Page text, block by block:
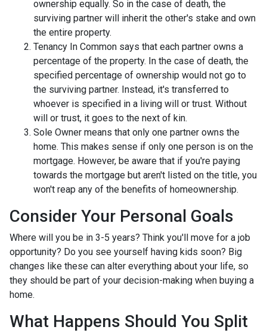
ownership equally. So in the case of death, the
surviving partner will inherit the other's stake and own
the entire property.
Tenancy In Common says that each partner owns a
percentage of the property. In the case of death, the
specified percentage of ownership would not go to
the surviving partner. Instead, it's transferred to
whoever is specified in a living will or trust. Without
will or trust, it goes to the next of kin.
Sole Owner means that only one partner owns the
home. This makes sense if only one person is on the
mortgage. However, be aware that if you're paying
towards the mortgage but aren't listed on the title, you
won't reap any of the benefits of homeownership.
Consider Your Personal Goals
Where will you be in 3-5 years? Think you'll move for a job
opportunity? Do you see yourself having kids soon? Big
changes like these can alter everything about your life, so
they should be part of your decision-making when buying a
home.
What Happens Should You Split